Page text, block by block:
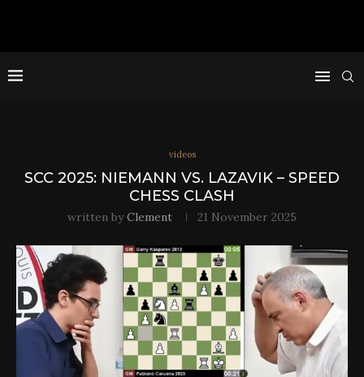
videos
SCC 2025: NIEMANN VS. LAZAVIK – SPEED
CHESS CLASH
written byClement 21 November 2025